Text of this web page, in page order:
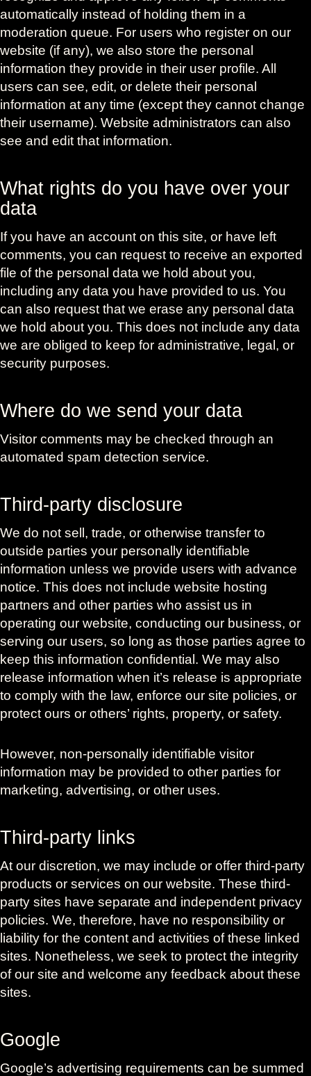
automatically instead of holding them in a
moderation queue. For users who register on our
website (if any), we also store the personal
information they provide in their user profile. All
users can see, edit, or delete their personal
information at any time (except they cannot change
their username). Website administrators can also
see and edit that information.
What rights do you have over your
data
If you have an account on this site, or have left
comments, you can request to receive an exported
file of the personal data we hold about you,
including any data you have provided to us. You
can also request that we erase any personal data
we hold about you. This does not include any data
we are obliged to keep for administrative, legal, or
security purposes.
Where do we send your data
Visitor comments may be checked through an
automated spam detection service.
Third-party disclosure
We do not sell, trade, or otherwise transfer to
outside parties your personally identifiable
information unless we provide users with advance
notice. This does not include website hosting
partners and other parties who assist us in
operating our website, conducting our business, or
serving our users, so long as those parties agree to
keep this information confidential. We may also
release information when it’s release is appropriate
to comply with the law, enforce our site policies, or
protect ours or others’ rights, property, or safety.
However, non-personally identifiable visitor
information may be provided to other parties for
marketing, advertising, or other uses.
Third-party links
At our discretion, we may include or offer third-party
products or services on our website. These third-
party sites have separate and independent privacy
policies. We, therefore, have no responsibility or
liability for the content and activities of these linked
sites. Nonetheless, we seek to protect the integrity
of our site and welcome any feedback about these
sites.
Google
Google’s advertising requirements can be summed